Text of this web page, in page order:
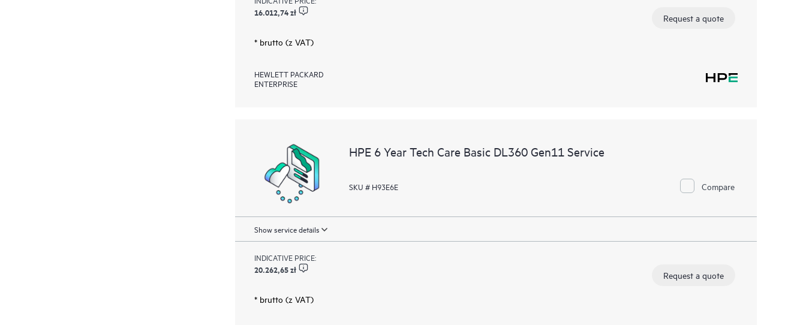
16.012,74 zł
* brutto (z VAT)
Request a quote
HEWLETT PACKARD
ENTERPRISE
HPE 6 Year Tech Care Basic DL360 Gen11 Service
SKU # H93E6E Compare
Show service details
INDICATIVE PRICE:
20.262,65 zł
* brutto (z VAT)
Request a quote